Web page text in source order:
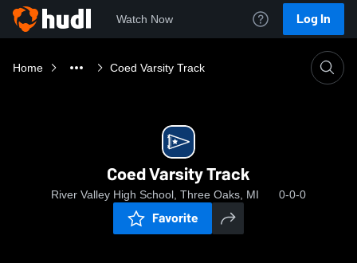
Watch Now Log In
Home Coed Varsity Track
Coed Varsity Track
River Valley High School, Three Oaks, MI 0-0-0
Favorite